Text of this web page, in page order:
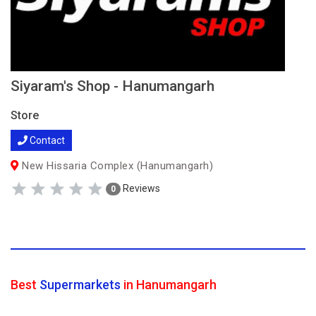
Siyaram's Shop - Hanumangarh
Store
Contact
New Hissaria Complex (Hanumangarh)
0 Reviews
Best Supermarkets in Hanumangarh